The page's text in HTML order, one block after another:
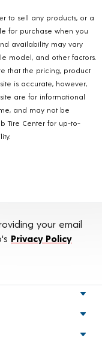
to sell any products, or a
for purchase when you
availability may vary
model, and other factors.
that the pricing, product
is accurate, however,
are for informational
and may not be
Tire Center for up-to-
your email
Privacy Policy